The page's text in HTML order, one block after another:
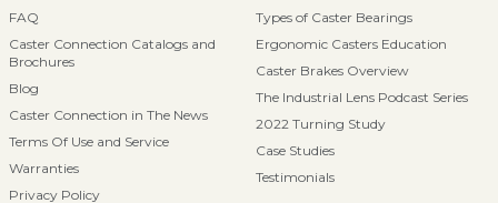
FAQ
Caster Connection Catalogs and
Brochures
Blog
Caster Connection in The News
Terms Of Use and Service
Warranties
Privacy Policy
Types of Caster Bearings
Ergonomic Casters Education
Caster Brakes Overview
The Industrial Lens Podcast Series
2022 Turning Study
Case Studies
Testimonials